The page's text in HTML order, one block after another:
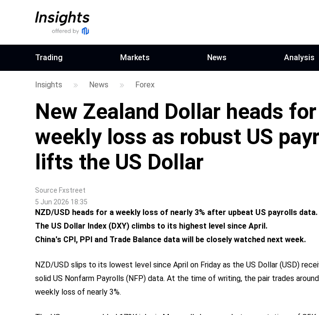
Trading Markets News Analysis
Insights News Forex
New Zealand Dollar heads for
weekly loss as robust US
lifts the US Dollar
Source Fxstreet
5 Jun 2026 18:35
NZD/USD heads for a weekly loss of nearly 3% after upbeat US payrolls data.
The US Dollar Index (DXY) climbs to its highest level since April.
China's CPI, PPI and Trade Balance data will be closely watched next week.
NZD/USD slips to its lowest level since April on Friday as the US Dollar (USD)
solid US Nonfarm Payrolls (NFP) data. At the time of writing, the pair trades
weekly loss of nearly 3%.